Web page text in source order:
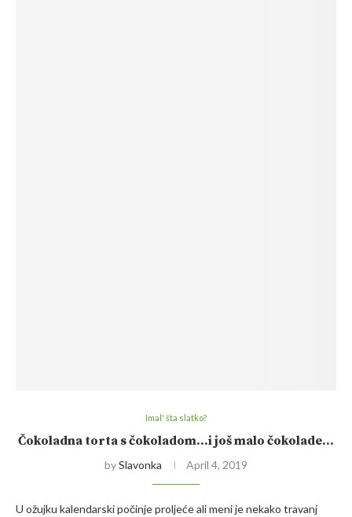
Imal' šta slatko?
Čokoladna torta s čokoladom…i još malo čokolade…
bySlavonka April 4, 2019
U ožujku kalendarski počinje proljeće ali meni je nekako travanj